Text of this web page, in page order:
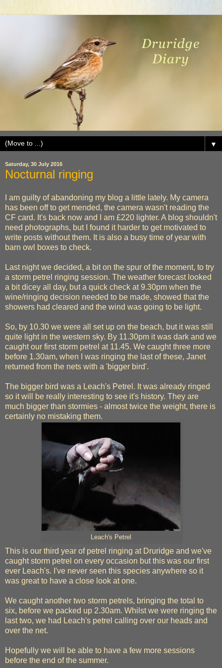
▼
Saturday, 30 July 2016
Nocturnal ringing
I am guilty of abandoning my blog a little lately. My camera
has been off to get mended, the camera wasn't reading the
CF card. It's back now and I am £220 lighter. A blog shouldn't
need photographs, but I found it harder to get motivated to
write posts without them. It is also a busy time of year with
barn owl boxes to check.
Last night we decided, a bit on the spur of the moment, to try
a storm petrel ringing session. The weather forecast looked
a bit dicey all day, but a quick check at 9.30pm when the
wine/ringing decision needed to be made, showed that the
showers had cleared and the wind was going to be light.
So, by 10.30 we were all set up on the beach, but it was still
quite light in the western sky. By 11.30pm it was dark and we
caught our first storm petrel at 11.45. We caught three more
before 1.30am, when I was ringing the last of these, Janet
returned from the nets with a 'bigger bird'.
The bigger bird was a Leach's Petrel. It was already ringed
so it will be really interesting to see it's history. They are
much bigger than stormies - almost twice the weight, there is
certainly no mistaking them.
Leach's Petrel
This is our third year of petrel ringing at Druridge and we've
caught storm petrel on every occasion but this was our first
ever Leach's. I've never seen this species anywhere so it
was great to have a close look at one.
We caught another two storm petrels, bringing the total to
six, before we packed up 2.30am. Whilst we were ringing the
last two, we had Leach's petrel calling over our heads and
over the net.
Hopefully we will be able to have a few more sessions
before the end of the summer.